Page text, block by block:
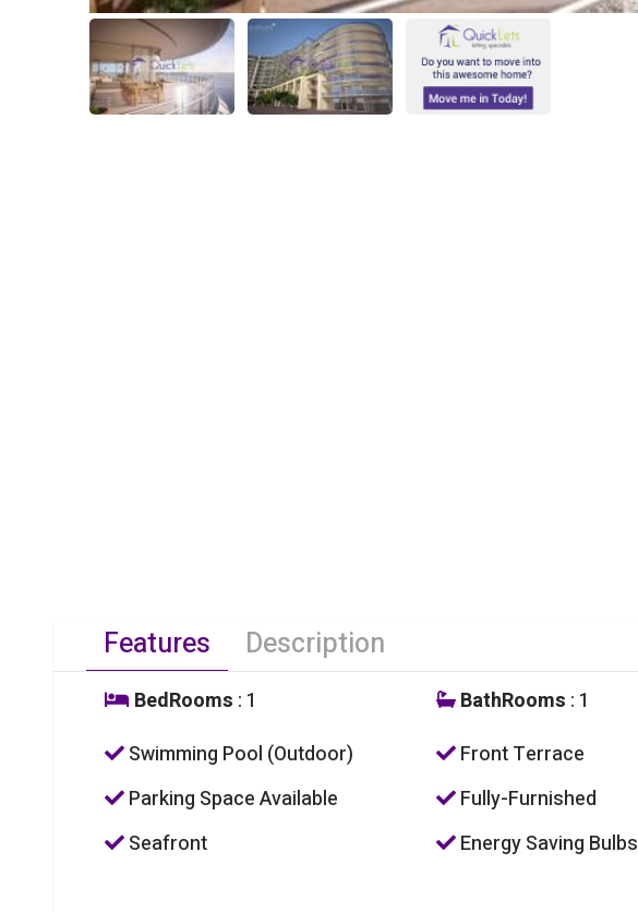
Features Description
BedRooms : 1 BathRooms : 1
Swimming Pool (Outdoor)
Front Terrace
Parking Space Available
Fully-Furnished
Seafront
Energy Saving Bulbs